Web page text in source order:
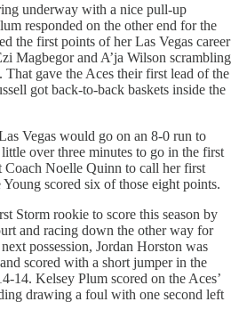
underway with a nice pull-up
responded on the other end for the
the first points of her Las Vegas career
Magbegor and A’ja Wilson scrambling
gave the Aces their first lead of the
got back-to-back baskets inside the
Vegas would go on an 8-0 run to
over three minutes to go in the first
Coach Noelle Quinn to call her first
scored six of those eight points.
Storm rookie to score this season by
and racing down the other way for
possession, Jordan Horston was
scored with a short jumper in the
14. Kelsey Plum scored on the Aces’
drawing a foul with one second left